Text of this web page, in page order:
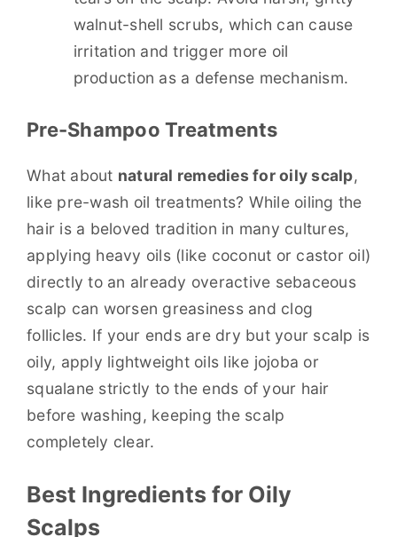
walnut-shell scrubs, which can cause
irritation and trigger more oil
production as a defense mechanism.
Pre-Shampoo Treatments
What about natural remedies for oily scalp,
like pre-wash oil treatments? While oiling the
hair is a beloved tradition in many cultures,
applying heavy oils (like coconut or castor oil)
directly to an already overactive sebaceous
scalp can worsen greasiness and clog
follicles. If your ends are dry but your scalp is
oily, apply lightweight oils like jojoba or
squalane strictly to the ends of your hair
before washing, keeping the scalp
completely clear.
Best Ingredients for Oily
Scalps